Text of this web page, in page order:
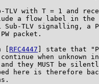
TLV with T = 1 and
a flow label in the
Sub-TLV signalling, a
packet.
[
RFC4447 ] state that
when unknown
they MUST be
here is therefore